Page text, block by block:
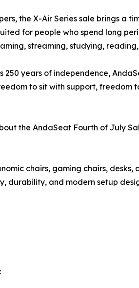
the X-Air Series sale brings a
for people who spend long
streaming, studying,
250 years of independence,
to sit with support, freedom
the AndaSeat Fourth of July
chairs, gaming chairs,
durability, and modern setup